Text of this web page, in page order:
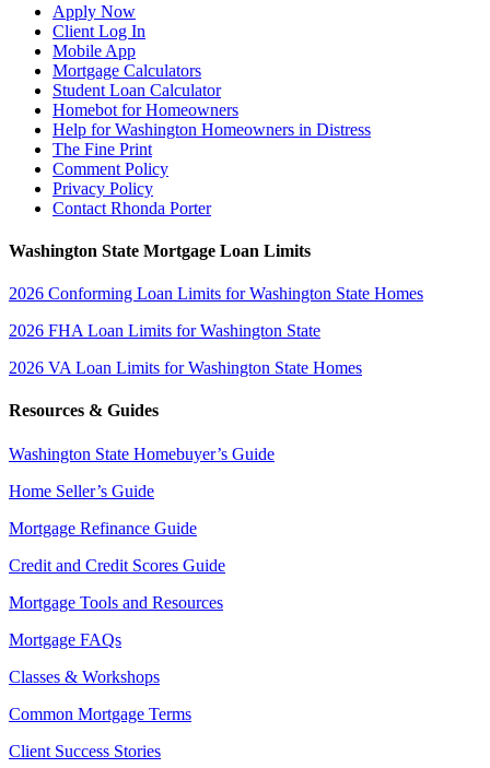
Apply Now
Client Log In
Mobile App
Mortgage Calculators
Student Loan Calculator
Homebot for Homeowners
Help for Washington Homeowners in Distress
The Fine Print
Comment Policy
Privacy Policy
Contact Rhonda Porter
Washington State Mortgage Loan Limits
2026 Conforming Loan Limits for Washington State Homes
2026 FHA Loan Limits for Washington State
2026 VA Loan Limits for Washington State Homes
Resources & Guides
Washington State Homebuyer’s Guide
Home Seller’s Guide
Mortgage Refinance Guide
Credit and Credit Scores Guide
Mortgage Tools and Resources
Mortgage FAQs
Classes & Workshops
Common Mortgage Terms
Client Success Stories